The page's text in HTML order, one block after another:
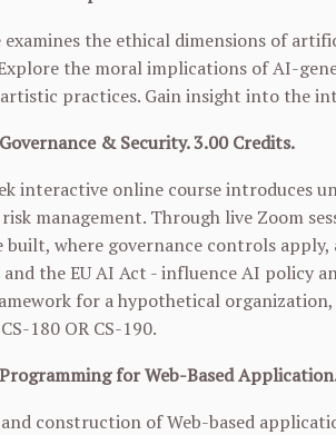
examines the ethical dimensions of
the moral implications of AI-
practices. Gain insight into the
& Security. 3.00 Credits.
interactive online course introduces
management. Through live Zoom
built, where governance controls
the EU AI Act - influence AI policy
for a hypothetical
CS-180OR CS-190.
Programming for Web-Based
construction of Web-based